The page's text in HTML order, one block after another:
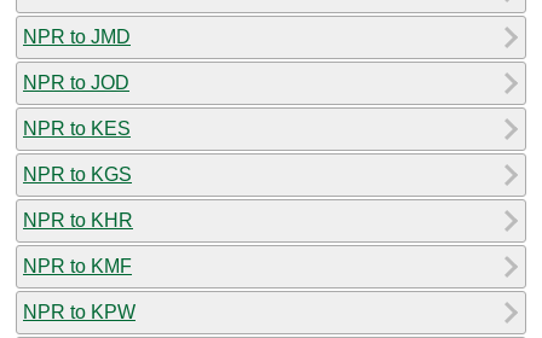
NPR to JMD
NPR to JOD
NPR to KES
NPR to KGS
NPR to KHR
NPR to KMF
NPR to KPW